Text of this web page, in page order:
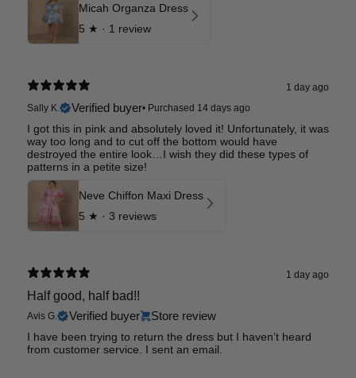
Micah Organza Dress
5 ★ · 1 review
1 day ago
Sally K.
Verified buyer• Purchased 14 days ago
I got this in pink and absolutely loved it! Unfortunately, it was
way too long and to cut off the bottom would have
destroyed the entire look…I wish they did these types of
patterns in a petite size!
Neve Chiffon Maxi Dress
5 ★ · 3 reviews
1 day ago
Half good, half bad!!
Avis G. Verified buyer Store review
I have been trying to return the dress but I haven’t heard
from customer service. I sent an email.